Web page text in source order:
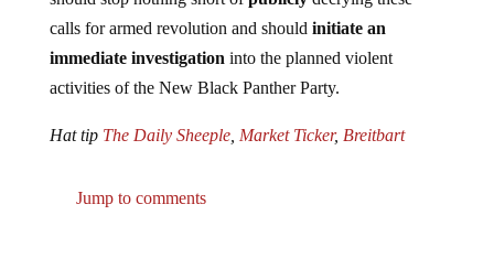
calls for armed revolution and should initiate an
immediate investigationinto the planned violent
activities of the New Black Panther Party.